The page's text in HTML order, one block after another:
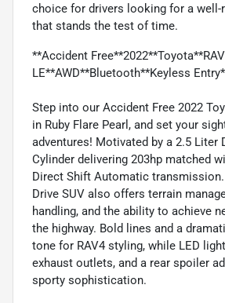
choice for drivers looking for a well-
that stands the test of time.
**Accident
LE**AWD**Bluetooth**Keyless
Step into our Accident Free 2022
in Ruby Flare Pearl, and set your
adventures! Motivated by a 2.5 Liter
Cylinder delivering 203hp matched
Direct Shift Automatic transmission.
Drive SUV also offers terrain
handling, and the ability to achieve
the highway. Bold lines and a
tone for RAV4 styling, while LED
exhaust outlets, and a rear spoiler
sporty sophistication.